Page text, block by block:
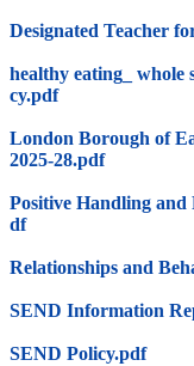
Designated Teacher
healthy eating_ whole
cy.pdf
London Borough of
2025-28.pdf
Positive Handling
df
Relationships and
SEND Information
SEND Policy.pdf